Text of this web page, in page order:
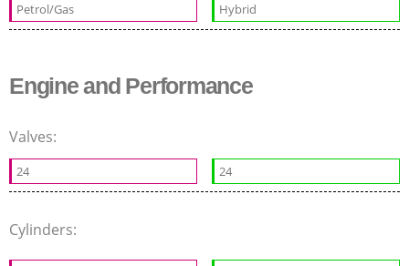
Petrol/Gas Hybrid
Engine and Performance
Valves:
24 24
Cylinders: